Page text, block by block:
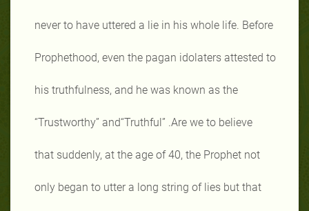
never to have uttered a lie in his whole life. Before
Prophethood, even the pagan idolaters attested to
his truthfulness, and he was known as the
“Trustworthy” and“Truthful” .Are we to believe
that suddenly, at the age of 40, the Prophet not
only began to utter a long string of lies but that